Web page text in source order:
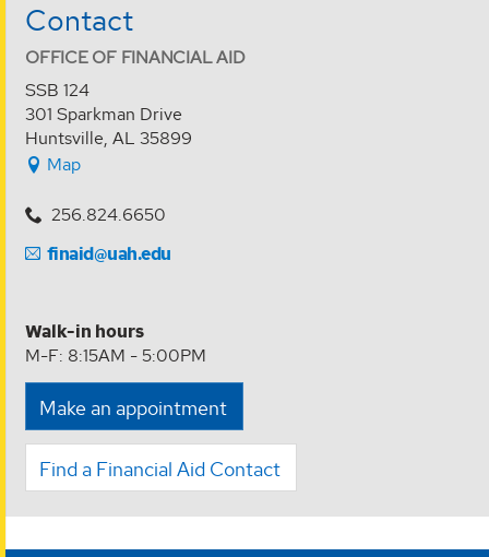
Contact
OFFICE OF FINANCIAL AID
SSB 124
301 Sparkman Drive
Huntsville, AL 35899
Map
256.824.6650
finaid@uah.edu
Walk-in hours
M-F: 8:15AM - 5:00PM
Make an appointment
Find a Financial Aid Contact